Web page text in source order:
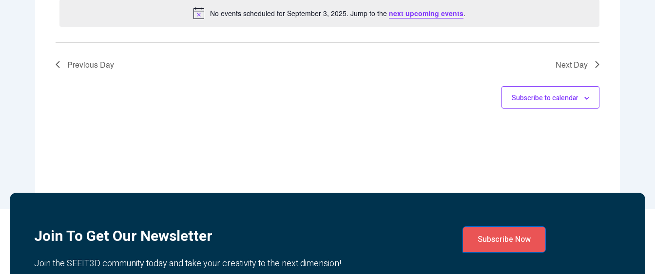
Notice
No events scheduled for September 3, 2025. Jump to the next upcoming events.
Previous Day Next Day
Subscribe to calendar
Join To Get Our Newsletter
Join the SEEIT3D community today and take your creativity to the next dimension!
Subscribe Now